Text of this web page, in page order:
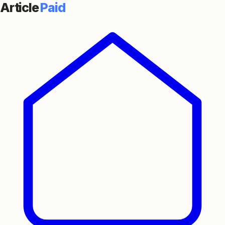
ArticlePaid